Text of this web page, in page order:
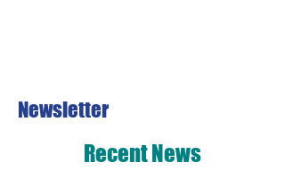
Newsletter
Recent News